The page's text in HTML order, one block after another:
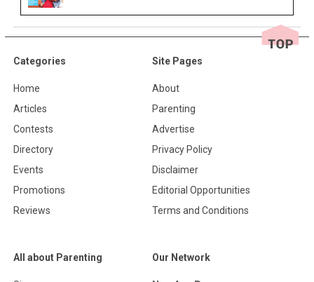
Categories
Home
Articles
Contests
Directory
Events
Promotions
Reviews
Site Pages
About
Parenting
Advertise
Privacy Policy
Disclaimer
Editorial Opportunities
Terms and Conditions
All about Parenting Our Network